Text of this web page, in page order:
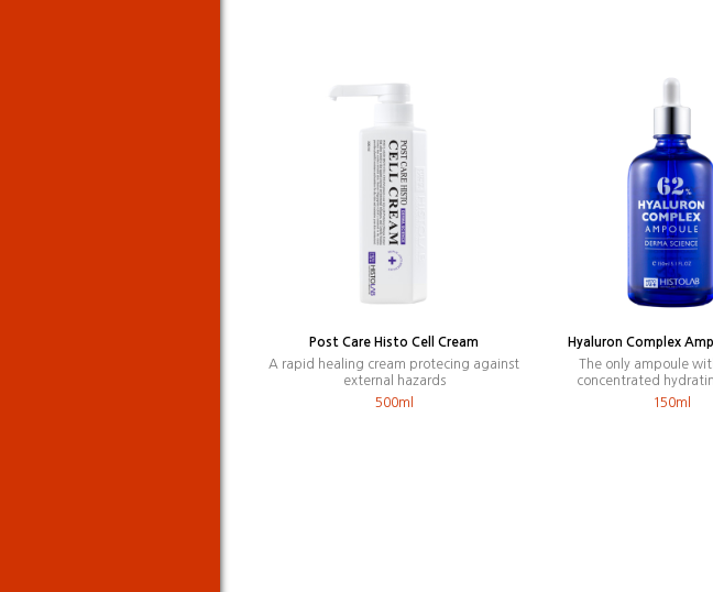
Post Care Histo Cell Cream
A rapid healing cream protecing against
external hazards
500ml
Hyaluron Complex
The only ampoule
concentrated
150ml